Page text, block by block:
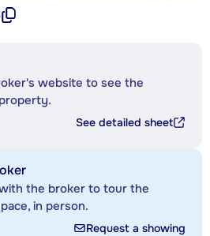
website to see the
See detailed sheet
the broker to tour the
in person.
Request a showing